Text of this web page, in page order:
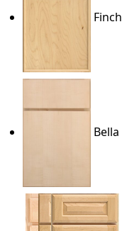
Finch
Bella